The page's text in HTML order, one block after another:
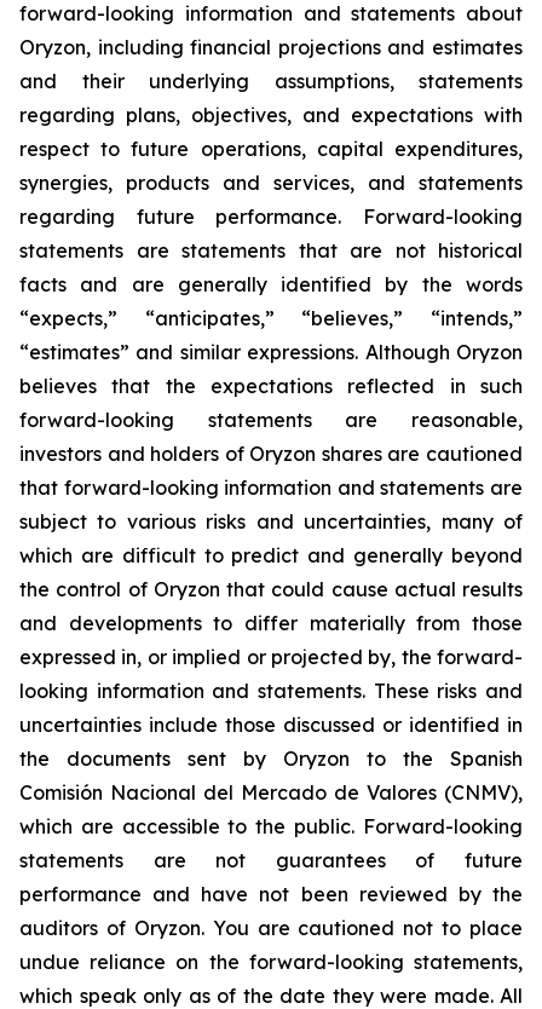
forward-looking information and statements about
Oryzon, including financial projections and estimates
and their underlying assumptions, statements
regarding plans, objectives, and expectations with
respect to future operations, capital expenditures,
synergies, products and services, and statements
regarding future performance. Forward-looking
statements are statements that are not historical
facts and are generally identified by the words
“expects,” “anticipates,” “believes,” “intends,”
“estimates” and similar expressions. Although Oryzon
believes that the expectations reflected in such
forward-looking statements are reasonable,
investors and holders of Oryzon shares are cautioned
that forward-looking information and statements are
subject to various risks and uncertainties, many of
which are difficult to predict and generally beyond
the control of Oryzon that could cause actual results
and developments to differ materially from those
expressed in, or implied or projected by, the forward-
looking information and statements. These risks and
uncertainties include those discussed or identified in
the documents sent by Oryzon to the Spanish
Comisión Nacional del Mercado de Valores (CNMV),
which are accessible to the public. Forward-looking
statements are not guarantees of future
performance and have not been reviewed by the
auditors of Oryzon. You are cautioned not to place
undue reliance on the forward-looking statements,
which speak only as of the date they were made. All